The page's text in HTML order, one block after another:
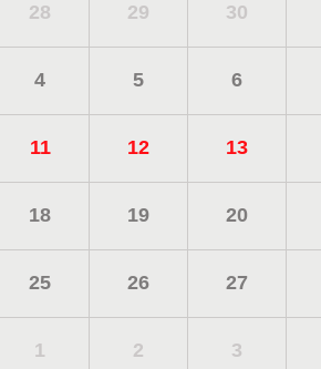
28 29 30
4 5 6
11 12 13
18 19 20
25 26 27
1 2 3